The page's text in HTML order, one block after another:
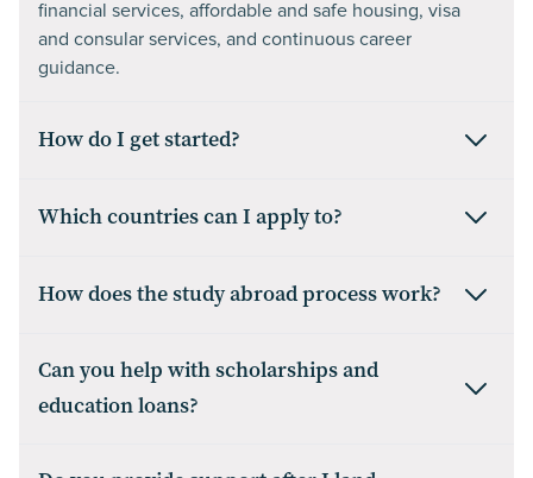
financial services, affordable and safe housing, visa
and consular services, and continuous career
guidance.
How do I get started?
Which countries can I apply to?
How does the study abroad process work?
Can you help with scholarships and
education loans?